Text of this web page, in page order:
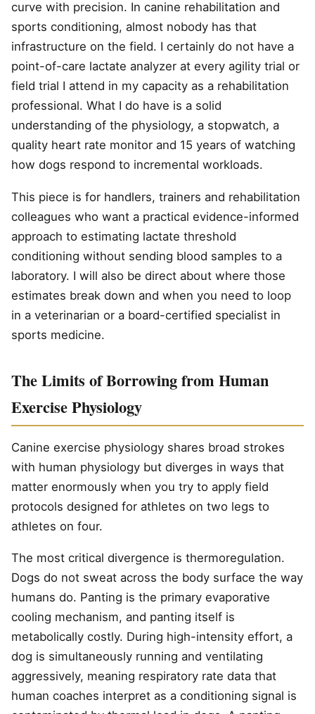
curve with precision. In canine rehabilitation and
sports conditioning, almost nobody has that
infrastructure on the field. I certainly do not have a
point-of-care lactate analyzer at every agility trial or
field trial I attend in my capacity as a rehabilitation
professional. What I do have is a solid
understanding of the physiology, a stopwatch, a
quality heart rate monitor and 15 years of watching
how dogs respond to incremental workloads.
This piece is for handlers, trainers and rehabilitation
colleagues who want a practical evidence-informed
approach to estimating lactate threshold
conditioning without sending blood samples to a
laboratory. I will also be direct about where those
estimates break down and when you need to loop
in a veterinarian or a board-certified specialist in
sports medicine.
The Limits of Borrowing from Human
Exercise Physiology
Canine exercise physiology shares broad strokes
with human physiology but diverges in ways that
matter enormously when you try to apply field
protocols designed for athletes on two legs to
athletes on four.
The most critical divergence is thermoregulation.
Dogs do not sweat across the body surface the way
humans do. Panting is the primary evaporative
cooling mechanism, and panting itself is
metabolically costly. During high-intensity effort, a
dog is simultaneously running and ventilating
aggressively, meaning respiratory rate data that
human coaches interpret as a conditioning signal is